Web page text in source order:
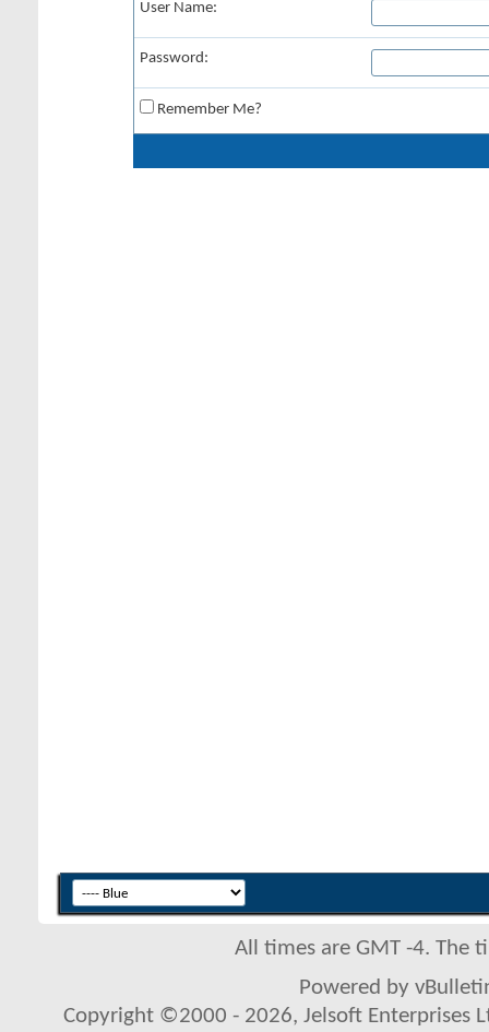
User Name:
Password:
Remember Me?
All times are GMT -4. The
Powered by
Copyright ©2000 - 2026, Jelsoft Enterprises